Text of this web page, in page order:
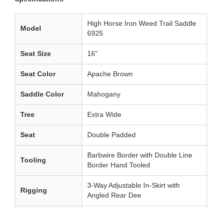
Model
High Horse Iron Weed Trail Saddle
6925
Seat Size 16"
Seat Color Apache Brown
Saddle Color Mahogany
Tree Extra Wide
Seat Double Padded
Tooling
Barbwire Border with Double Line
Border Hand Tooled
Rigging
3-Way Adjustable In-Skirt with
Angled Rear Dee